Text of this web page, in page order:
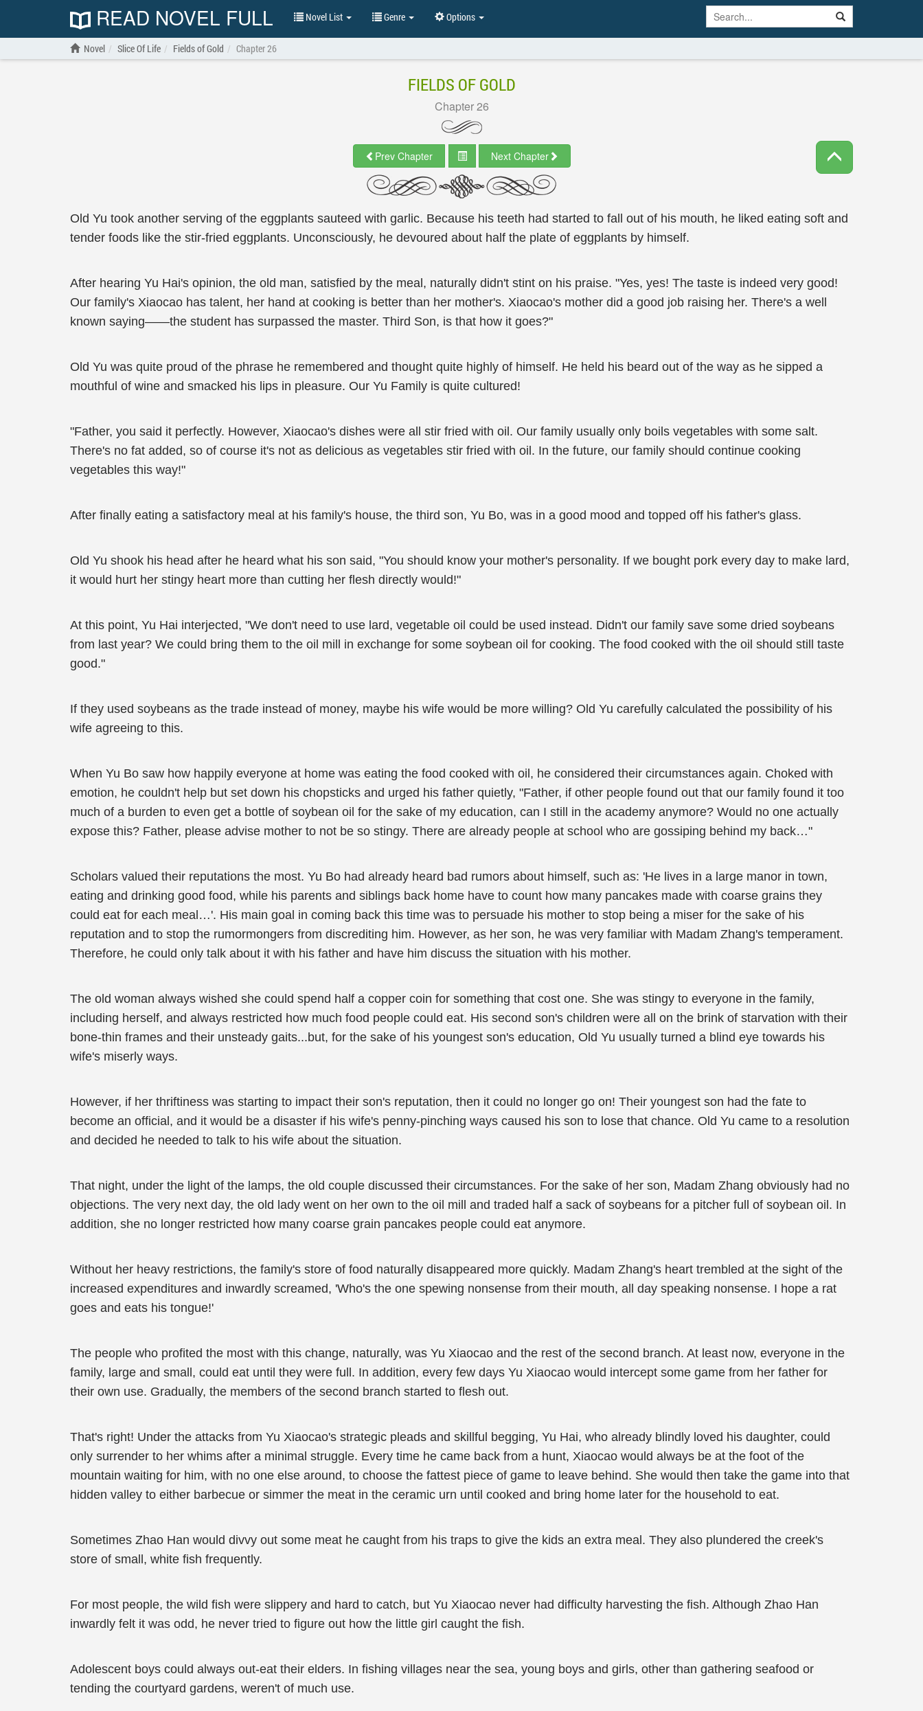
READ NOVEL FULL Novel List Genre Options
Novel Slice Of Life Fields of Gold Chapter 26
FIELDS OF GOLD
Chapter 26
Prev Chapter Next Chapter
Old Yu took another serving of the eggplants sauteed with garlic. Because his teeth had started to fall out of his mouth, he liked eating soft and
tender foods like the stir-fried eggplants. Unconsciously, he devoured about half the plate of eggplants by himself.
After hearing Yu Hai's opinion, the old man, satisfied by the meal, naturally didn't stint on his praise. "Yes, yes! The taste is indeed very good!
Our family's Xiaocao has talent, her hand at cooking is better than her mother's. Xiaocao's mother did a good job raising her. There's a well
known saying——the student has surpassed the master. Third Son, is that how it goes?"
Old Yu was quite proud of the phrase he remembered and thought quite highly of himself. He held his beard out of the way as he sipped a
mouthful of wine and smacked his lips in pleasure. Our Yu Family is quite cultured!
"Father, you said it perfectly. However, Xiaocao's dishes were all stir fried with oil. Our family usually only boils vegetables with some salt.
There's no fat added, so of course it's not as delicious as vegetables stir fried with oil. In the future, our family should continue cooking
vegetables this way!"
After finally eating a satisfactory meal at his family's house, the third son, Yu Bo, was in a good mood and topped off his father's glass.
Old Yu shook his head after he heard what his son said, "You should know your mother's personality. If we bought pork every day to make lard,
it would hurt her stingy heart more than cutting her flesh directly would!"
At this point, Yu Hai interjected, "We don't need to use lard, vegetable oil could be used instead. Didn't our family save some dried soybeans
from last year? We could bring them to the oil mill in exchange for some soybean oil for cooking. The food cooked with the oil should still taste
good."
If they used soybeans as the trade instead of money, maybe his wife would be more willing? Old Yu carefully calculated the possibility of his
wife agreeing to this.
When Yu Bo saw how happily everyone at home was eating the food cooked with oil, he considered their circumstances again. Choked with
emotion, he couldn't help but set down his chopsticks and urged his father quietly, "Father, if other people found out that our family found it too
much of a burden to even get a bottle of soybean oil for the sake of my education, can I still in the academy anymore? Would no one actually
expose this? Father, please advise mother to not be so stingy. There are already people at school who are gossiping behind my back…"
Scholars valued their reputations the most. Yu Bo had already heard bad rumors about himself, such as: 'He lives in a large manor in town,
eating and drinking good food, while his parents and siblings back home have to count how many pancakes made with coarse grains they
could eat for each meal…'. His main goal in coming back this time was to persuade his mother to stop being a miser for the sake of his
reputation and to stop the rumormongers from discrediting him. However, as her son, he was very familiar with Madam Zhang's temperament.
Therefore, he could only talk about it with his father and have him discuss the situation with his mother.
The old woman always wished she could spend half a copper coin for something that cost one. She was stingy to everyone in the family,
including herself, and always restricted how much food people could eat. His second son's children were all on the brink of starvation with their
bone-thin frames and their unsteady gaits...but, for the sake of his youngest son's education, Old Yu usually turned a blind eye towards his
wife's miserly ways.
However, if her thriftiness was starting to impact their son's reputation, then it could no longer go on! Their youngest son had the fate to
become an official, and it would be a disaster if his wife's penny-pinching ways caused his son to lose that chance. Old Yu came to a resolution
and decided he needed to talk to his wife about the situation.
That night, under the light of the lamps, the old couple discussed their circumstances. For the sake of her son, Madam Zhang obviously had no
objections. The very next day, the old lady went on her own to the oil mill and traded half a sack of soybeans for a pitcher full of soybean oil. In
addition, she no longer restricted how many coarse grain pancakes people could eat anymore.
Without her heavy restrictions, the family's store of food naturally disappeared more quickly. Madam Zhang's heart trembled at the sight of the
increased expenditures and inwardly screamed, 'Who's the one spewing nonsense from their mouth, all day speaking nonsense. I hope a rat
goes and eats his tongue!'
The people who profited the most with this change, naturally, was Yu Xiaocao and the rest of the second branch. At least now, everyone in the
family, large and small, could eat until they were full. In addition, every few days Yu Xiaocao would intercept some game from her father for
their own use. Gradually, the members of the second branch started to flesh out.
That's right! Under the attacks from Yu Xiaocao's strategic pleads and skillful begging, Yu Hai, who already blindly loved his daughter, could
only surrender to her whims after a minimal struggle. Every time he came back from a hunt, Xiaocao would always be at the foot of the
mountain waiting for him, with no one else around, to choose the fattest piece of game to leave behind. She would then take the game into that
hidden valley to either barbecue or simmer the meat in the ceramic urn until cooked and bring home later for the household to eat.
Sometimes Zhao Han would divvy out some meat he caught from his traps to give the kids an extra meal. They also plundered the creek's
store of small, white fish frequently.
For most people, the wild fish were slippery and hard to catch, but Yu Xiaocao never had difficulty harvesting the fish. Although Zhao Han
inwardly felt it was odd, he never tried to figure out how the little girl caught the fish.
Adolescent boys could always out-eat their elders. In fishing villages near the sea, young boys and girls, other than gathering seafood or
tending the courtyard gardens, weren't of much use.